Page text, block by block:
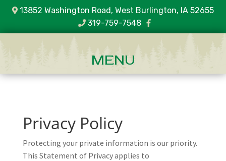
13852 Washington Road, West Burlington, IA 52655
319-759-7548
Privacy Policy
Protecting your private information is our priority.
This Statement of Privacy applies to